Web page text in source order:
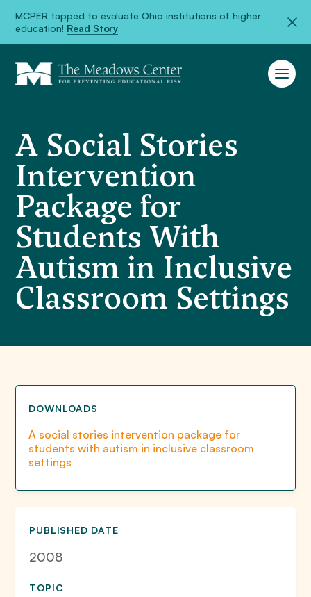
MCPER tapped to evaluate Ohio institutions of higher
education! Read Story
A Social Stories
Intervention
Package for
Students With
Autism in Inclusive
Classroom Settings
DOWNLOADS
A social stories intervention package for
students with autism in inclusive classroom
settings
PUBLISHED DATE
2008
TOPIC